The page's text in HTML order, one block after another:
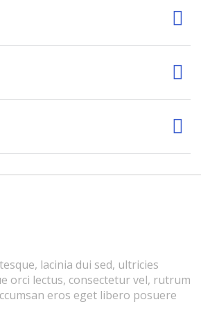
lacinia dui sed, ultricies
orci lectus, consectetur vel, rutrum
eros eget libero posuere